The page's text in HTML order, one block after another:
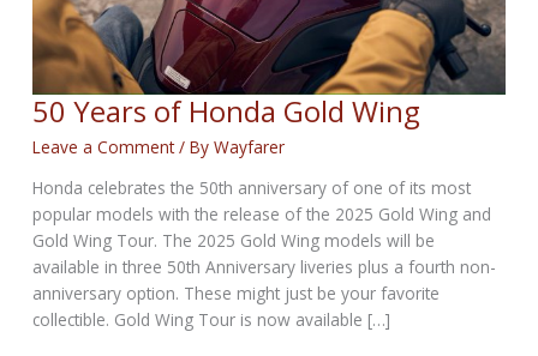
50 Years of Honda Gold Wing
Leave a Comment / ByWayfarer
Honda celebrates the 50th anniversary of one of its most
popular models with the release of the 2025 Gold Wing and
Gold Wing Tour. The 2025 Gold Wing models will be
available in three 50th Anniversary liveries plus a fourth non-
anniversary option. These might just be your favorite
collectible. Gold Wing Tour is now available […]